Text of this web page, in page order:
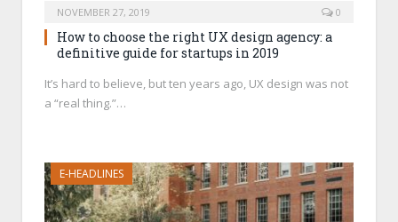
NOVEMBER 27, 2019 0
How to choose the right UX design agency: a
definitive guide for startups in 2019
It’s hard to believe, but ten years ago, UX design was not
a “real thing.”…
E-HEADLINES